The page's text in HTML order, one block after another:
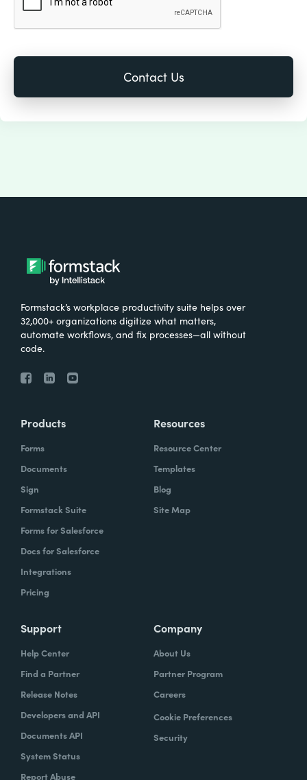
Formstack’s workplace productivity suite helps over
32,000+ organizations digitize what matters,
automate workflows, and fix processes—all without
code.
Products
Forms
Documents
Sign
Formstack Suite
Forms for Salesforce
Docs for Salesforce
Integrations
Pricing
Resources
Resource Center
Templates
Blog
Site Map
Support
Help Center
Find a Partner
Release Notes
Developers and API
Documents API
System Status
Report Abuse
Company
About Us
Partner Program
Careers
Cookie Preferences
Security